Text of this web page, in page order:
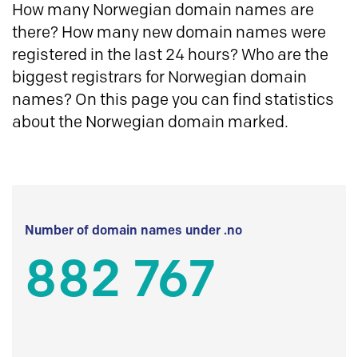
How many Norwegian domain names are
there? How many new domain names were
registered in the last 24 hours? Who are the
biggest registrars for Norwegian domain
names? On this page you can find statistics
about the Norwegian domain marked.
Number of domain names under .no
882 767